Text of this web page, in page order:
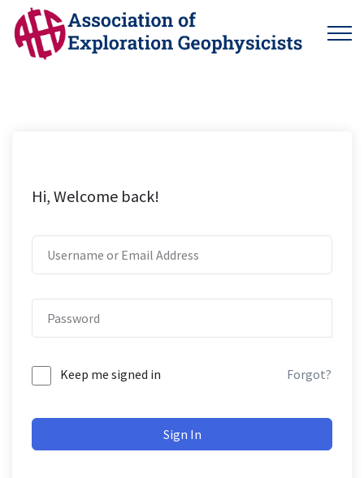
Hi, Welcome back!
Keep me signed in Forgot?
Sign In